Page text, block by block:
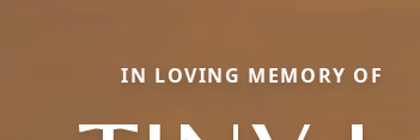
IN LOVING MEMORY OF